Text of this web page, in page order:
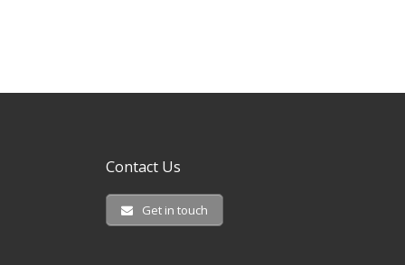
Contact Us
Get in touch